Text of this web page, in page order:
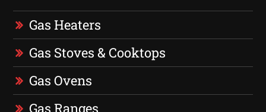
Gas Heaters
Gas Stoves & Cooktops
Gas Ovens
Gas Ranges